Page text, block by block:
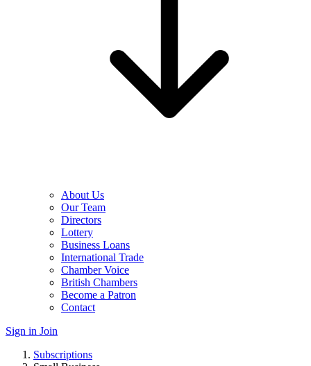
About Us
Our Team
Directors
Lottery
Business Loans
International Trade
Chamber Voice
British Chambers
Become a Patron
Contact
Sign in Join
Subscriptions